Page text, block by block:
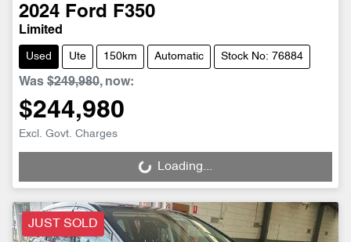
2024 Ford F350
Limited
Used Ute 150km Automatic Stock No: 76884
Was $249,980, now:
$244,980
Excl. Govt. Charges
Loading... Loading...
JUST SOLD